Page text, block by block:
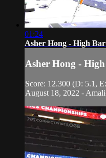
01:24
Asher Hong - High
Asher Hong -
Score: 12.300 (D: 5.1,
August 18, 2022 -